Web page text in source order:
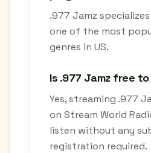
.977 Jamz
one of the most
genres in US.
Is .977 Jamz free
Yes, streaming .977
on Stream World
listen without any
registration required.